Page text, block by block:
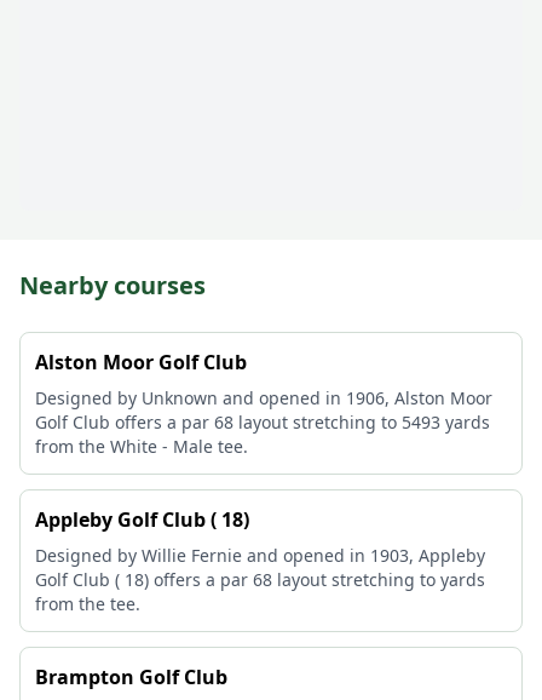
Nearby courses
Alston Moor Golf Club
Designed by Unknown and opened in 1906, Alston Moor
Golf Club offers a par 68 layout stretching to 5493 yards
from the White - Male tee.
Appleby Golf Club ( 18)
Designed by Willie Fernie and opened in 1903, Appleby
Golf Club ( 18) offers a par 68 layout stretching to yards
from the tee.
Brampton Golf Club